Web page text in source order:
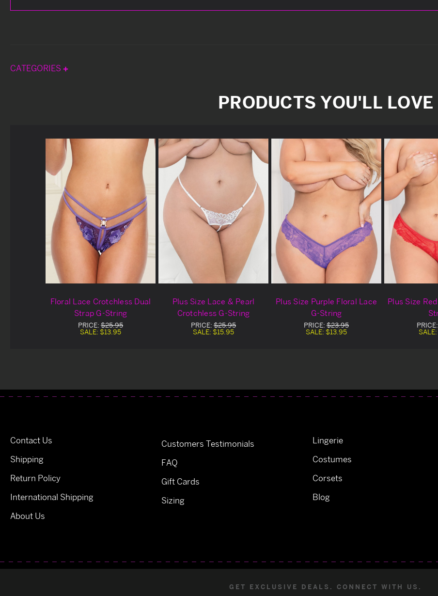
CATEGORIES
PRODUCTS YOU'LL LOVE
Floral Lace Crotchless Dual
Strap G-String
PRICE: $25.95
SALE: $13.95
Plus Size Lace & Pearl
Crotchless G-String
PRICE: $25.95
SALE: $15.95
Plus Size Purple Floral Lace
G-String
PRICE: $23.95
SALE: $13.95
Plus Size
PRICE:
SALE:
Contact Us
Shipping
Return Policy
International Shipping
About Us
Customers Testimonials
FAQ
Gift Cards
Sizing
Lingerie
Costumes
Corsets
Blog
GET EXCLUSIVE DEALS. CONNECT WITH US.